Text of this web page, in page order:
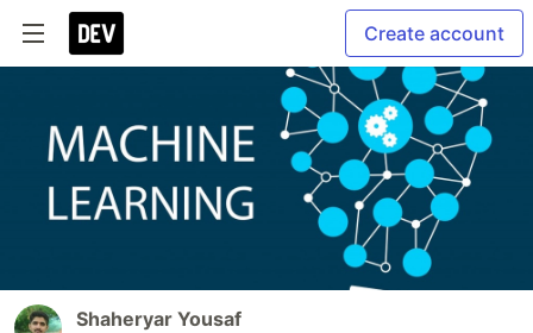
Create account
Shaheryar Yousaf